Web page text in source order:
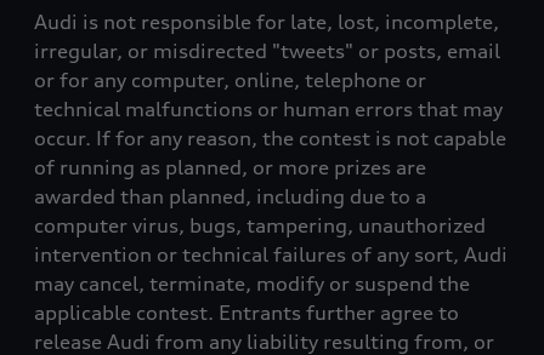
Audi is not responsible for late, lost, incomplete,
irregular, or misdirected "tweets" or posts, email
or for any computer, online, telephone or
technical malfunctions or human errors that may
occur. If for any reason, the contest is not capable
of running as planned, or more prizes are
awarded than planned, including due to a
computer virus, bugs, tampering, unauthorized
intervention or technical failures of any sort, Audi
may cancel, terminate, modify or suspend the
applicable contest. Entrants further agree to
release Audi from any liability resulting from, or